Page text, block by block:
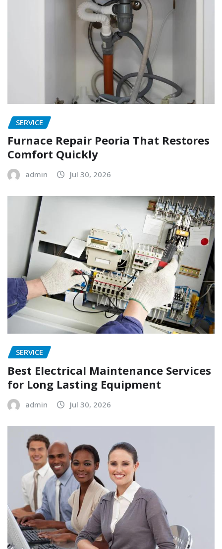
SERVICE
Furnace Repair Peoria That Restores
Comfort Quickly
admin Jul 30, 2026
SERVICE
Best Electrical Maintenance Services
for Long Lasting Equipment
admin Jul 30, 2026